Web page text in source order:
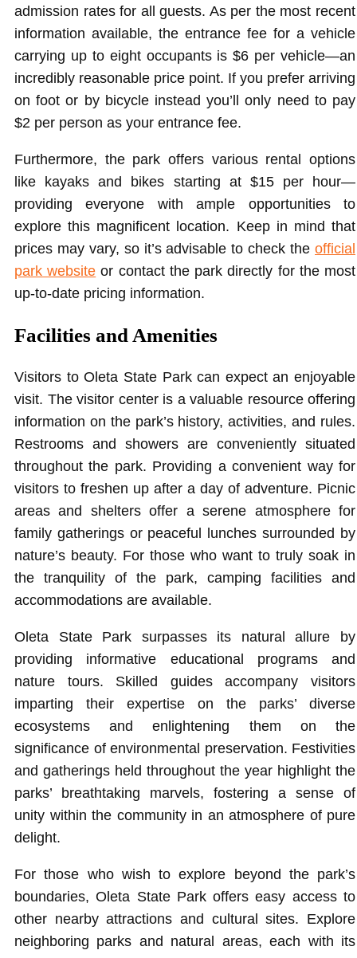
admission rates for all guests. As per the most recent
information available, the entrance fee for a vehicle
carrying up to eight occupants is $6 per vehicle—an
incredibly reasonable price point. If you prefer arriving
on foot or by bicycle instead you’ll only need to pay
$2 per person as your entrance fee.
Furthermore, the park offers various rental options
like kayaks and bikes starting at $15 per hour—
providing everyone with ample opportunities to
explore this magnificent location. Keep in mind that
prices may vary, so it’s advisable to check the official
park website or contact the park directly for the most
up-to-date pricing information.
Facilities and Amenities
Visitors to Oleta State Park can expect an enjoyable
visit. The visitor center is a valuable resource offering
information on the park’s history, activities, and rules.
Restrooms and showers are conveniently situated
throughout the park. Providing a convenient way for
visitors to freshen up after a day of adventure. Picnic
areas and shelters offer a serene atmosphere for
family gatherings or peaceful lunches surrounded by
nature’s beauty. For those who want to truly soak in
the tranquility of the park, camping facilities and
accommodations are available.
Oleta State Park surpasses its natural allure by
providing informative educational programs and
nature tours. Skilled guides accompany visitors
imparting their expertise on the parks’ diverse
ecosystems and enlightening them on the
significance of environmental preservation. Festivities
and gatherings held throughout the year highlight the
parks’ breathtaking marvels, fostering a sense of
unity within the community in an atmosphere of pure
delight.
For those who wish to explore beyond the park’s
boundaries, Oleta State Park offers easy access to
other nearby attractions and cultural sites. Explore
neighboring parks and natural areas, each with its